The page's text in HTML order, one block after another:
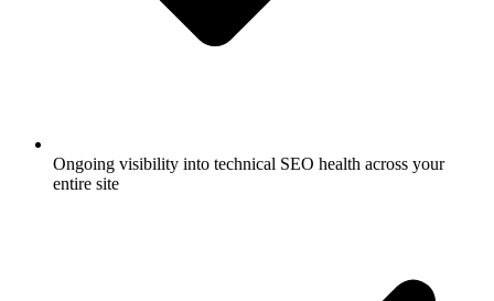
Ongoing visibility into technical SEO health across your
entire site